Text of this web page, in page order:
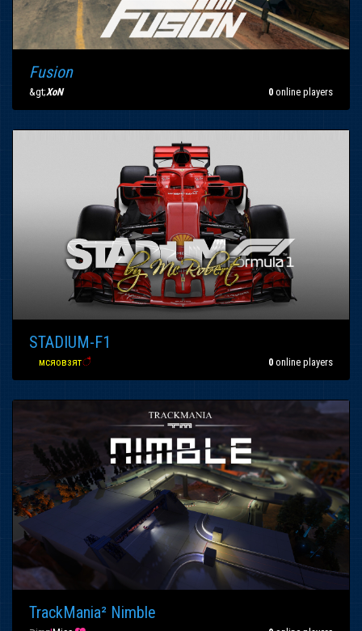
Fusion
&gt;XoN 0 online players
STADIUM-F1
мсяовзятै 0 online players
TrackMania² Nimble